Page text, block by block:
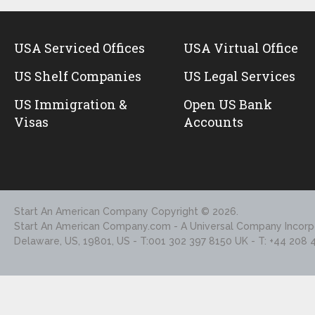
USA Serviced Offices
US Shelf Companies
US Immigration &
Visas
USA Virtual Office
US Legal Services
Open US Bank
Accounts
Start An American Company Copyright © 2026.
Start An American Company.com - A Universal Company
Delaware, US, 19801, US - T:001 302 397 8150 UK - T: +44